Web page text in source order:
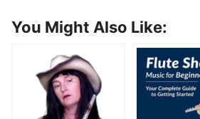
You Might Also Like: